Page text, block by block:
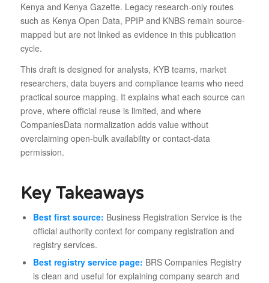
Kenya and Kenya Gazette. Legacy research-only routes
such as Kenya Open Data, PPIP and KNBS remain source-
mapped but are not linked as evidence in this publication
cycle.
This draft is designed for analysts, KYB teams, market
researchers, data buyers and compliance teams who need
practical source mapping. It explains what each source can
prove, where official reuse is limited, and where
CompaniesData normalization adds value without
overclaiming open-bulk availability or contact-data
permission.
Key Takeaways
Best first source: Business Registration Service is the
official authority context for company registration and
registry services.
Best registry service page: BRS Companies Registry
is clean and useful for explaining company search and